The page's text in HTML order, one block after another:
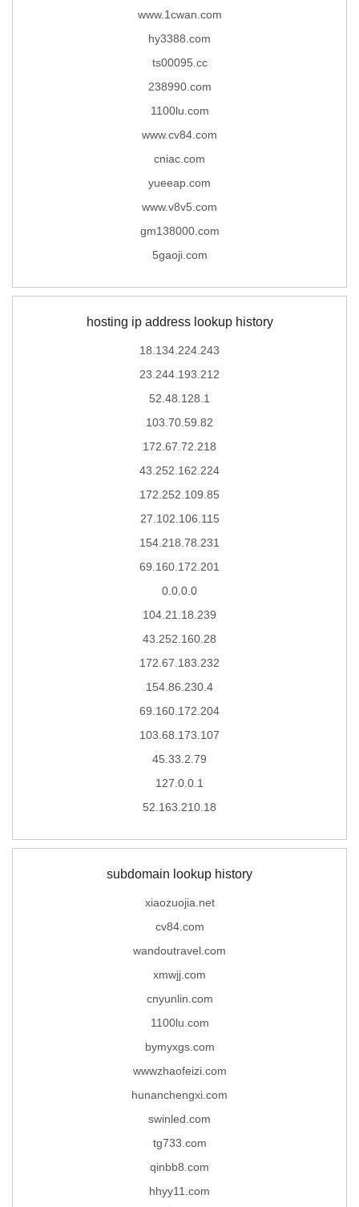
www.1cwan.com
hy3388.com
ts00095.cc
238990.com
1100lu.com
www.cv84.com
cniac.com
yueeap.com
www.v8v5.com
gm138000.com
5gaoji.com
hosting ip address lookup history
18.134.224.243
23.244.193.212
52.48.128.1
103.70.59.82
172.67.72.218
43.252.162.224
172.252.109.85
27.102.106.115
154.218.78.231
69.160.172.201
0.0.0.0
104.21.18.239
43.252.160.28
172.67.183.232
154.86.230.4
69.160.172.204
103.68.173.107
45.33.2.79
127.0.0.1
52.163.210.18
subdomain lookup history
xiaozuojia.net
cv84.com
wandoutravel.com
xmwjj.com
cnyunlin.com
1100lu.com
bymyxgs.com
wwwzhaofeizi.com
hunanchengxi.com
swinled.com
tg733.com
qinbb8.com
hhyy11.com